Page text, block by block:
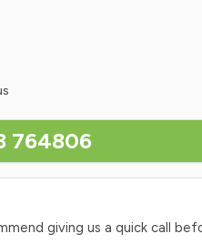
764806
giving us a quick call